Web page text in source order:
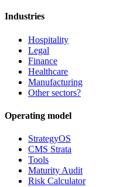
Industries
Hospitality
Legal
Finance
Healthcare
Manufacturing
Other sectors?
Operating model
StrategyOS
CMS Strata
Tools
Maturity Audit
Risk Calculator